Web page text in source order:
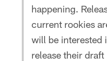
happening.
current rookies
will be interested
release their